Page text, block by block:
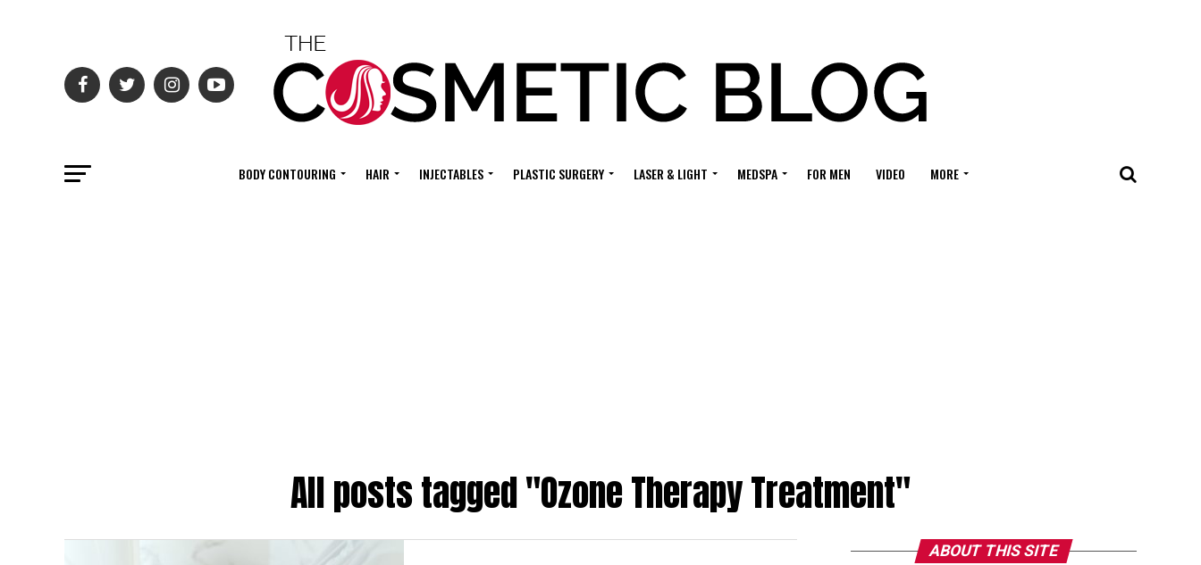
BODY CONTOURING HAIR INJECTABLES PLASTIC SURGERY LASER & LIGHT MEDSPA FOR MEN VIDEO MORE
All posts tagged "Ozone Therapy Treatment"
ABOUT THIS SITE